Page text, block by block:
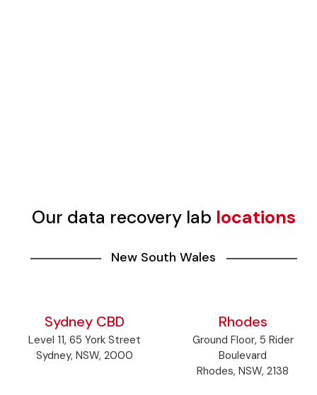
Our data recovery lab locations
New South Wales
Sydney CBD
Level 11, 65 York Street
Sydney, NSW, 2000
Rhodes
Ground Floor, 5 Rider
Boulevard
Rhodes, NSW, 2138